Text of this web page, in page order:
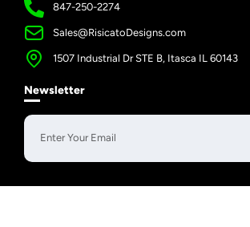
847-250-2274
Sales@RisicatoDesigns.com
1507 Industrial Dr STE B, Itasca IL 60143
Newsletter